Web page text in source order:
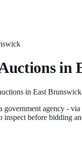
in
s in East Brunswick
government agency -
inspect before bidding